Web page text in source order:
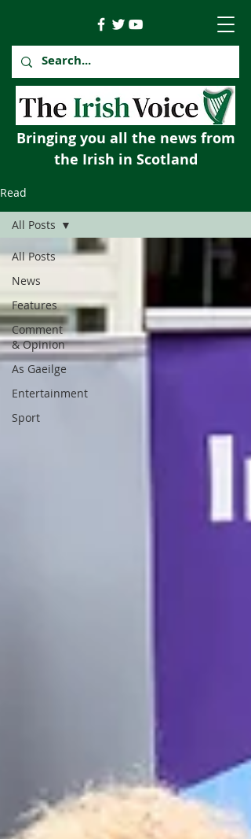
Bringing you all the news from
the Irish in Scotland
Read
All Posts
News
Features
Comment
& Opinion
As Gaeilge
Entertainment
Sport
All Posts